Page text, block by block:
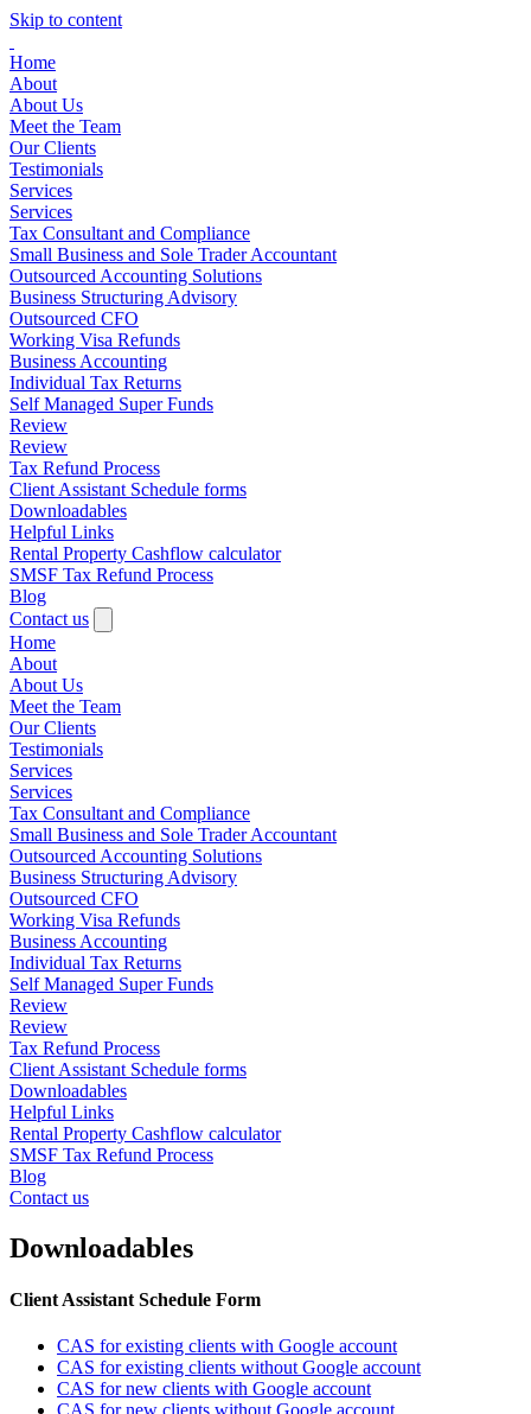
Skip to content
Home
About
About Us
Meet the Team
Our Clients
Testimonials
Services
Services
Tax Consultant and Compliance
Small Business and Sole Trader Accountant
Outsourced Accounting Solutions
Business Structuring Advisory
Outsourced CFO
Working Visa Refunds
Business Accounting
Individual Tax Returns
Self Managed Super Funds
Review
Review
Tax Refund Process
Client Assistant Schedule forms
Downloadables
Helpful Links
Rental Property Cashflow calculator
SMSF Tax Refund Process
Blog
Contact us
Home
About
About Us
Meet the Team
Our Clients
Testimonials
Services
Services
Tax Consultant and Compliance
Small Business and Sole Trader Accountant
Outsourced Accounting Solutions
Business Structuring Advisory
Outsourced CFO
Working Visa Refunds
Business Accounting
Individual Tax Returns
Self Managed Super Funds
Review
Review
Tax Refund Process
Client Assistant Schedule forms
Downloadables
Helpful Links
Rental Property Cashflow calculator
SMSF Tax Refund Process
Blog
Contact us
Downloadables
Client Assistant Schedule Form
CAS for existing clients with Google account
CAS for existing clients without Google account
CAS for new clients with Google account